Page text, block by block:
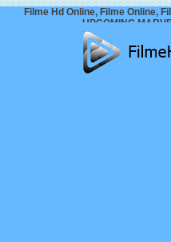
Filme Hd Online, Filme Online,
UPCOMING